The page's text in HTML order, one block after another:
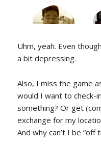
Uhm, yeah. Even
a bit depressing.
Also, I miss the game
would I want to check-
something? Or get
exchange for my
And why can’t I be “off